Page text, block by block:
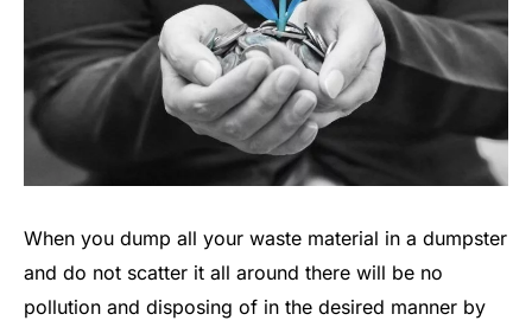
When you dump all your waste material in a dumpster
and do not scatter it all around there will be no
pollution and disposing of in the desired manner by